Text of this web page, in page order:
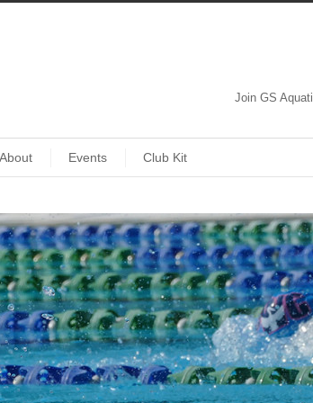
Join GS
About Events Club Kit